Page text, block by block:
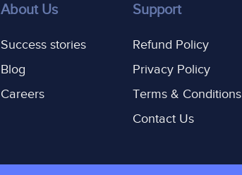
About Us
Success stories
Blog
Careers
Support
Refund Policy
Privacy Policy
Terms & Conditions
Contact Us